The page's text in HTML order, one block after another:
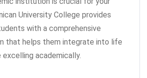
University College provides
with a comprehensive
that helps them integrate into life
excelling academically.